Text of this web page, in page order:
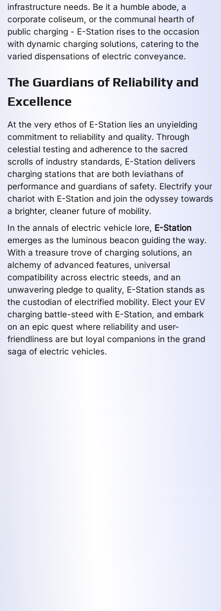
infrastructure needs. Be it a humble abode, a
corporate coliseum, or the communal hearth of
public charging - E-Station rises to the occasion
with dynamic charging solutions, catering to the
varied dispensations of electric conveyance.
The Guardians of Reliability and
Excellence
At the very ethos of E-Station lies an unyielding
commitment to reliability and quality. Through
celestial testing and adherence to the sacred
scrolls of industry standards, E-Station delivers
charging stations that are both leviathans of
performance and guardians of safety. Electrify your
chariot with E-Station and join the odyssey towards
a brighter, cleaner future of mobility.
In the annals of electric vehicle lore, E-Station
emerges as the luminous beacon guiding the way.
With a treasure trove of charging solutions, an
alchemy of advanced features, universal
compatibility across electric steeds, and an
unwavering pledge to quality, E-Station stands as
the custodian of electrified mobility. Elect your EV
charging battle-steed with E-Station, and embark
on an epic quest where reliability and user-
friendliness are but loyal companions in the grand
saga of electric vehicles.